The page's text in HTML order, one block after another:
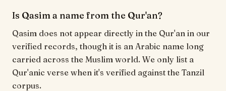
Is Qasim a name from the Qur'an?
Qasim does not appear directly in the Qur'an in our
verified records, though it is an Arabic name long
carried across the Muslim world. We only list a
Qur'anic verse when it's verified against the Tanzil
corpus.